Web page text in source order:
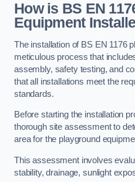
How is BS EN
Equipment
The installation of BS EN 1176
meticulous process that
assembly, safety testing, and
that all installations meet the
standards.
Before starting the installation
thorough site assessment to
area for the playground
This assessment involves
stability, drainage, sunlight